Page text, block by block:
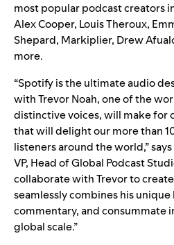
most popular podcast creators
Alex Cooper, Louis Theroux,
Shepard, Markiplier, Drew
more.
“Spotify is the ultimate audio
with Trevor Noah, one of the
distinctive voices, will make
that will delight our more than
listeners around the world,” says
VP, Head of Global Podcast
collaborate with Trevor to
seamlessly combines his
commentary, and consummate
global scale.”